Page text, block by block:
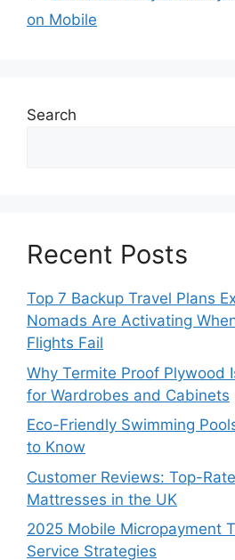
on Mobile
Search
Recent Posts
Top 7 Backup Travel Plans
Nomads Are Activating
Flights Fail
Why Termite Proof Plywood
for Wardrobes and Cabinets
Eco-Friendly Swimming
to Know
Customer Reviews: Top-
Mattresses in the UK
2025 Mobile Micropayment
Service Strategies